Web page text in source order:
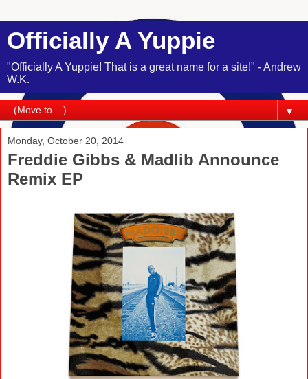
Officially A Yuppie
"Officially A Yuppie! That is a great name for a site!" - Andrew
W.K.
▼
Monday, October 20, 2014
Freddie Gibbs & Madlib Announce
Remix EP